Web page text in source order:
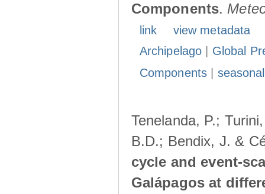
Components.
link
view metadata
Archipelago
Global
Components|
Tenelanda, P.;
B.D.; Bendix, J. &
cycle and event-
Galápagos at